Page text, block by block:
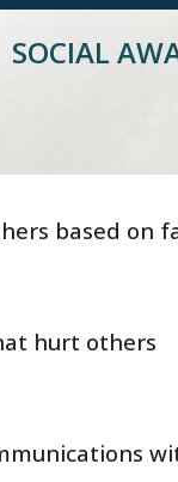
SOCIAL
based on
hurt others